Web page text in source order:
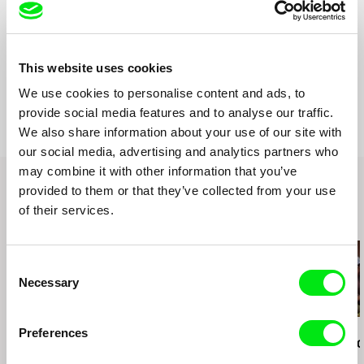
This website uses cookies
We use cookies to personalise content and ads, to
provide social media features and to analyse our traffic.
We also share information about your use of our site with
our social media, advertising and analytics partners who
may combine it with other information that you’ve
provided to them or that they’ve collected from your use
of their services.
Selection
Necessary
Preferences
Sound
Runtime
81 min (46-90 min.)
Country
Denmark
Format
Black & White
Kazuhiro Soda Kazuhiro Soda
Oyster